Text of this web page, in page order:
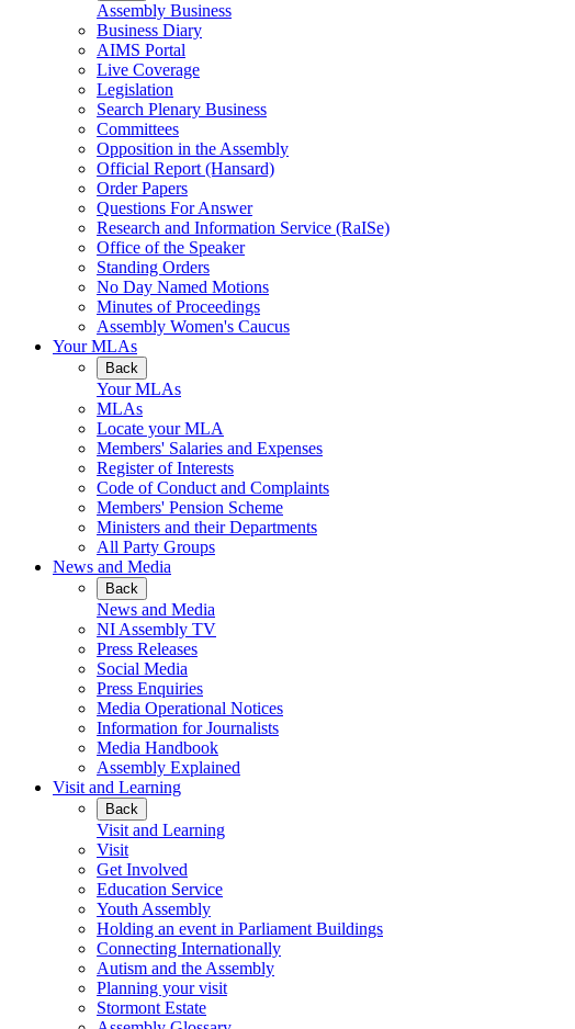
Assembly Business
Business Diary
AIMS Portal
Live Coverage
Legislation
Search Plenary Business
Committees
Opposition in the Assembly
Official Report (Hansard)
Order Papers
Questions For Answer
Research and Information Service (RaISe)
Office of the Speaker
Standing Orders
No Day Named Motions
Minutes of Proceedings
Assembly Women's Caucus
Your MLAs
Back
Your MLAs
MLAs
Locate your MLA
Members' Salaries and Expenses
Register of Interests
Code of Conduct and Complaints
Members' Pension Scheme
Ministers and their Departments
All Party Groups
News and Media
Back
News and Media
NI Assembly TV
Press Releases
Social Media
Press Enquiries
Media Operational Notices
Information for Journalists
Media Handbook
Assembly Explained
Visit and Learning
Back
Visit and Learning
Visit
Get Involved
Education Service
Youth Assembly
Holding an event in Parliament Buildings
Connecting Internationally
Autism and the Assembly
Planning your visit
Stormont Estate